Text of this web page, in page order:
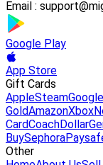
Email :
Google Play
App Store
Gift Cards
AppleSteam
GoldAmazonXbox
CardCoach
BuySephora
Other